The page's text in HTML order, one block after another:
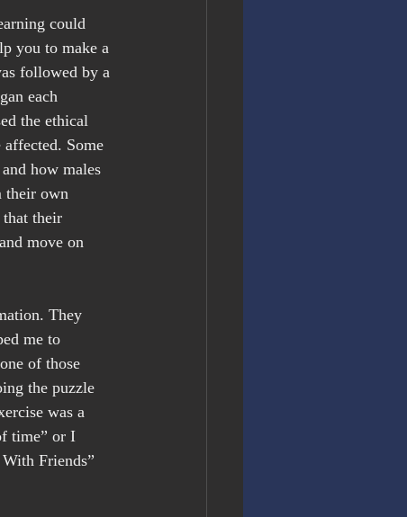
could
you to make a
followed by a
each
the ethical
Some
how males
their own
that their
move on
They
me to
of those
the puzzle
was a
time” or I
Friends”